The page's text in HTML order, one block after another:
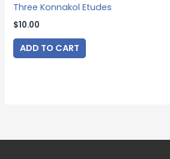
Three Konnakol Etudes
$10.00
ADD TO CART